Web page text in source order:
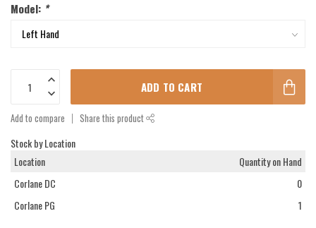
Model: *
ADD TO CART
Add to compare Share this product
Stock by Location
Location
Quantity on Hand
Corlane DC
0
Corlane PG
1